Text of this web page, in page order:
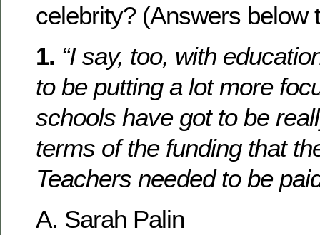
celebrity? (Answers below
1. “I say, too, with
to be putting a lot more
schools have got to be
terms of the funding that
Teachers needed to be
A. Sarah Palin